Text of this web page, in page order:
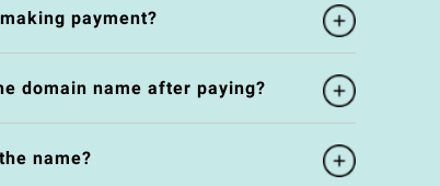
payment?
domain name after paying?
name?